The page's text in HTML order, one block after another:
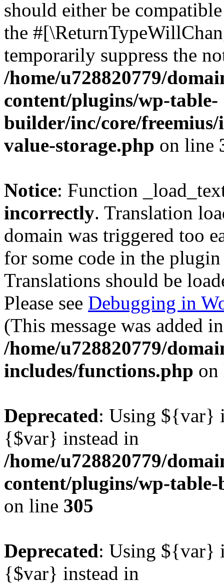
should either be
the
temporarily suppress the
/home/u728820779/
content/plugins/wp-table-
builder/inc/core/freemius/
value-storage.php on line
Notice: Function
incorrectly. Translation
domain was triggered too
for some code in the
Translations should be
Please see Debugging in
(This message was added
/home/u728820779/
includes/functions.php
Deprecated: Using ${var}
{$var} instead in
/home/u728820779/
content/plugins/wp-
on line 305
Deprecated: Using ${var}
{$var} instead in